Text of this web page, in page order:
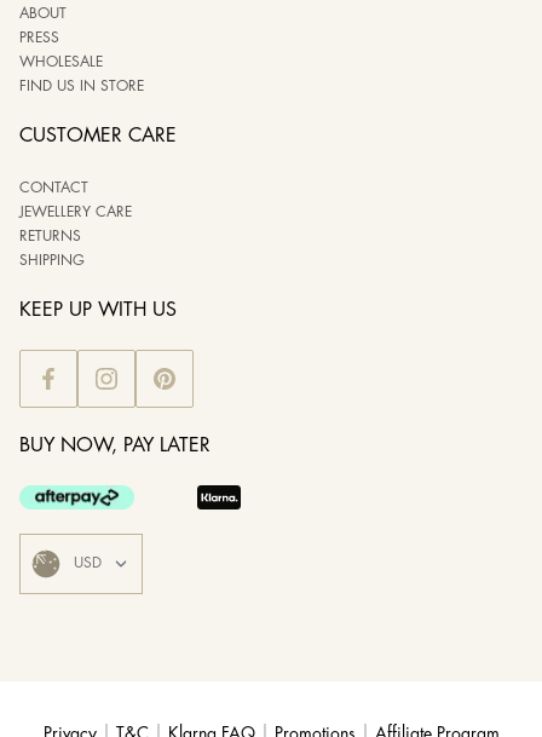
ABOUT
PRESS
WHOLESALE
FIND US IN STORE
CUSTOMER CARE
CONTACT
JEWELLERY CARE
RETURNS
SHIPPING
KEEP UP WITH US
BUY NOW, PAY LATER